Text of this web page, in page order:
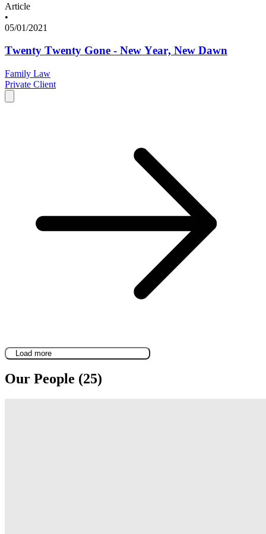
Article
•
05/01/2021
Twenty Twenty Gone - New Year, New Dawn
Family Law
Private Client
Load more
Our People (25)